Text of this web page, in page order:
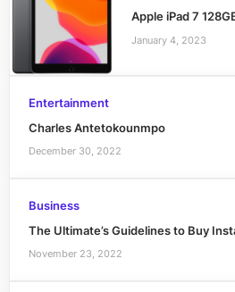
Apple iPad 7
January 4, 2023
Entertainment
Charles Antetokounmpo
December 30, 2022
Business
The Ultimate’s Guidelines to Buy
November 23, 2022